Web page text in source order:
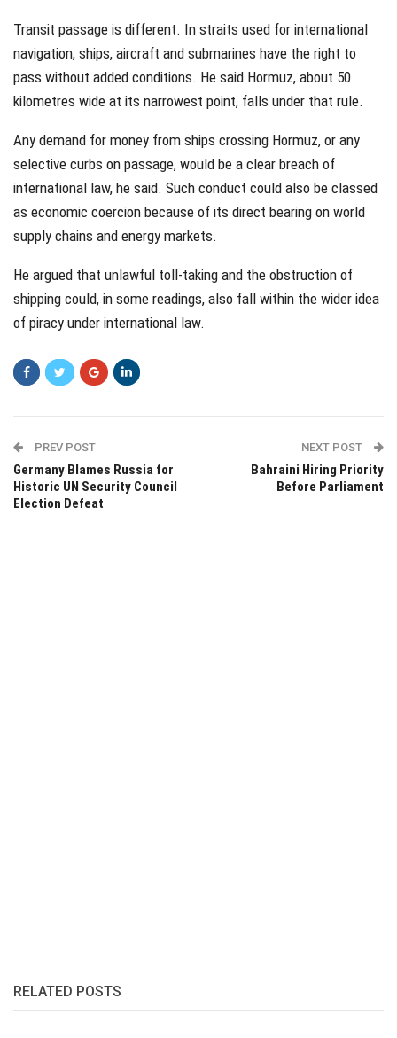
Transit passage is different. In straits used for international
navigation, ships, aircraft and submarines have the right to
pass without added conditions. He said Hormuz, about 50
kilometres wide at its narrowest point, falls under that rule.
Any demand for money from ships crossing Hormuz, or any
selective curbs on passage, would be a clear breach of
international law, he said. Such conduct could also be classed
as economic coercion because of its direct bearing on world
supply chains and energy markets.
He argued that unlawful toll-taking and the obstruction of
shipping could, in some readings, also fall within the wider idea
of piracy under international law.
PREV POST
Germany Blames Russia for
Historic UN Security Council
Election Defeat
NEXT POST
Bahraini Hiring Priority
Before Parliament
RELATED POSTS